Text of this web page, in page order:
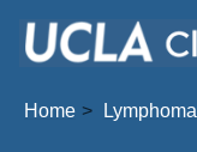
Home Lymphoma